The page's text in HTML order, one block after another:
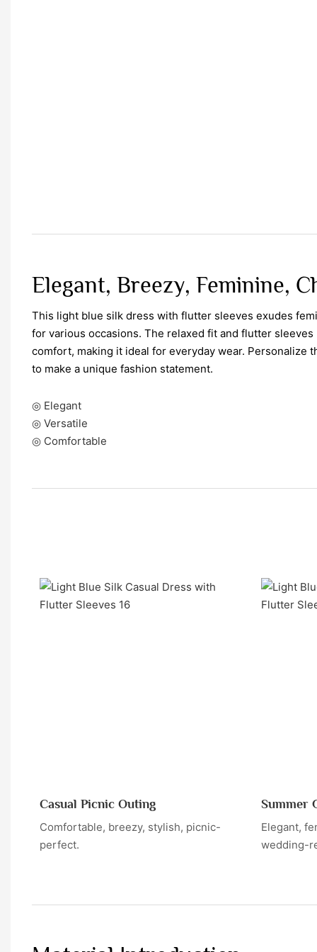
Elegant, Breezy, Feminine,
This light blue silk dress with flutter sleeves exudes
for various occasions. The relaxed fit and flutter
comfort, making it ideal for everyday wear. Personalize
to make a unique fashion statement.
◎ Elegant
◎ Versatile
◎ Comfortable
Casual Picnic Outing
Comfortable, breezy, stylish, picnic-
perfect.
Summer
Elegant,
wedding-